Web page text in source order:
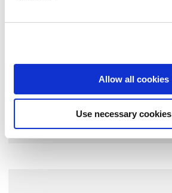
Allow all cookies
Use necessary
This 3-hour workshop explores
evaluation.